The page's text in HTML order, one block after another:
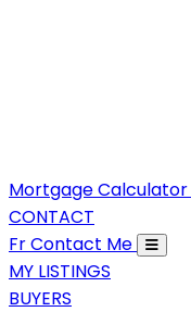
Mortgage Calculator
CONTACT
FrContact Me
MY LISTINGS
BUYERS